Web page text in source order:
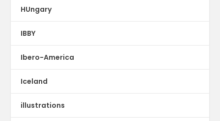
HUngary
IBBY
Ibero-America
Iceland
illustrations